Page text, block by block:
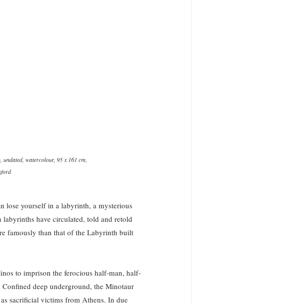
, undated, watercolour, 95 x 161 cm,
lose yourself in a labyrinth, a mysterious
have circulated, told and retold
famously than that of the Labyrinth built
to imprison the ferocious half-man, half-
deep underground, the Minotaur
sacrificial victims from Athens. In due